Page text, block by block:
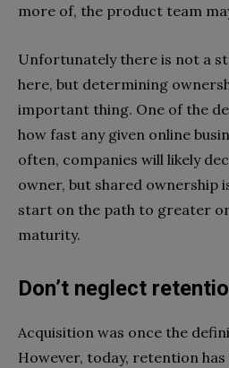
more of, the product team
Unfortunately there is not a
here, but determining
important thing. One of the
how fast any given online
often, companies will likely
owner, but shared ownership
start on the path to greater
maturity.
Don’t neglect
Acquisition was once the
However, today, retention